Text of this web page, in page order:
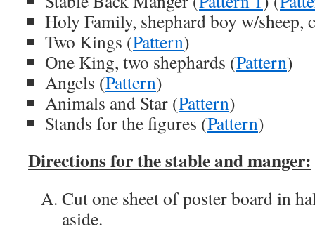
Holy Family, shephard boy w/sheep,
Two Kings (Pattern)
One King, two shephards (Pattern)
Angels (Pattern)
Animals and Star (Pattern)
Stands for the figures (Pattern)
Directions for the stable and manger:
Cut one sheet of poster board in
aside.